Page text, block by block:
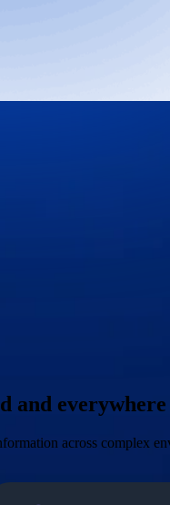
and
across complex